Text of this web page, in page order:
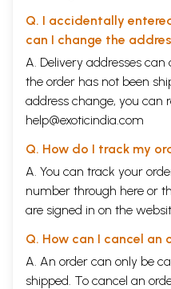
Q. I accidentally
can I change the
A. Delivery addresses
the order has not been
address change, you can
help@exoticindia.com
Q. How do I track my
A. You can track your
number through here or
are signed in on the
Q. How can I cancel an
A. An order can only be
shipped. To cancel an